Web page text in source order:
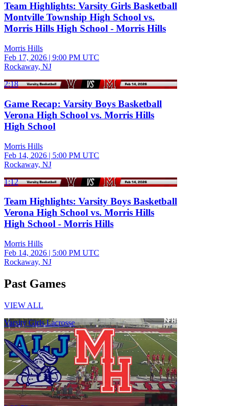
Team Highlights: Varsity Girls Basketball
Montville Township High School vs.
Morris Hills High School - Morris Hills
Morris Hills
Feb 17, 2026 | 9:00 PM UTC
Rockaway, NJ
2:18
Game Recap: Varsity Boys Basketball
Verona High School vs. Morris Hills
High School
Morris Hills
Feb 14, 2026 | 5:00 PM UTC
Rockaway, NJ
1:12
Team Highlights: Varsity Boys Basketball
Verona High School vs. Morris Hills
High School - Morris Hills
Morris Hills
Feb 14, 2026 | 5:00 PM UTC
Rockaway, NJ
Past Games
VIEW ALL
Varsity Girls Lacrosse